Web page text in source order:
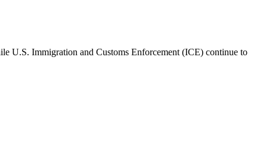
U.S. Immigration and Customs Enforcement (ICE) continue to